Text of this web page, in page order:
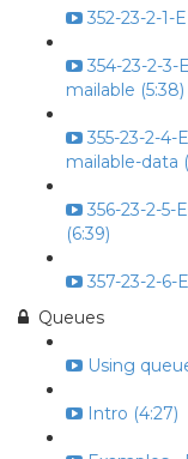
352-23-2-1-
354-23-2-
mailable (5:38)
355-23-2-
mailable-data
356-23-2-
(6:39)
357-23-2-
Queues
Using
Intro (4:27)